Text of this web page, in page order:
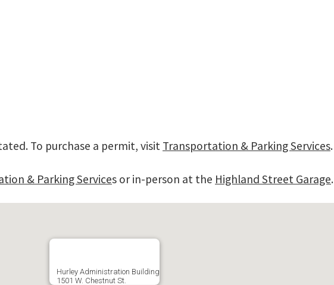
To purchase a permit, visit Transportation & Parking Services.
& Parking Services or in-person at the Highland Street Garage.
Hurley Administration Building
1501 W. Chestnut St.